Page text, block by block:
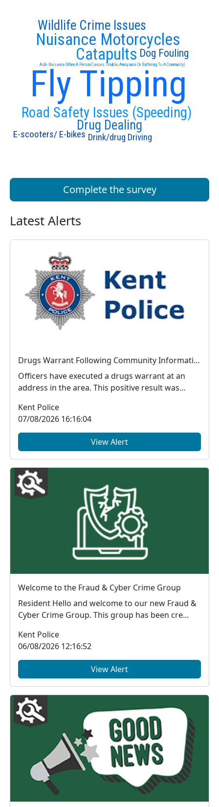
Fly Tipping
Asb- Nuisance (When A Person Causes Trouble, Annoyance Or Suffering To A Community)
Road Safety Issues (Speeding)
Catapults
Nuisance Motorcycles
Drug Dealing
Wildlife Crime Issues
Dog Fouling
Drink/drug Driving
E-scooters/ E-bikes
Complete the survey
Latest Alerts
Drugs Warrant Following Community Information
Officers have executed a drugs warrant at an
address in the area. This positive result was
Kent Police
07/08/2026 16:16:04
View Alert
Welcome to the Fraud & Cyber Crime Group
Resident Hello and welcome to our new Fraud &
Cyber Crime Group. This group has been cre...
Kent Police
06/08/2026 12:16:52
View Alert